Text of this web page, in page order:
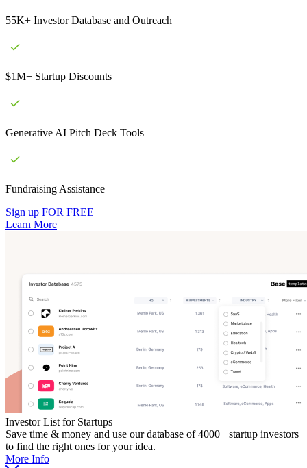
55K+ Investor Database and Outreach
$1M+ Startup Discounts
Generative AI Pitch Deck Tools
Fundraising Assistance
Sign up FOR FREE
Learn More
Investor List for Startups
Save time & money and use our database of 4000+ startup investors
to find the right ones for your idea.
More Info